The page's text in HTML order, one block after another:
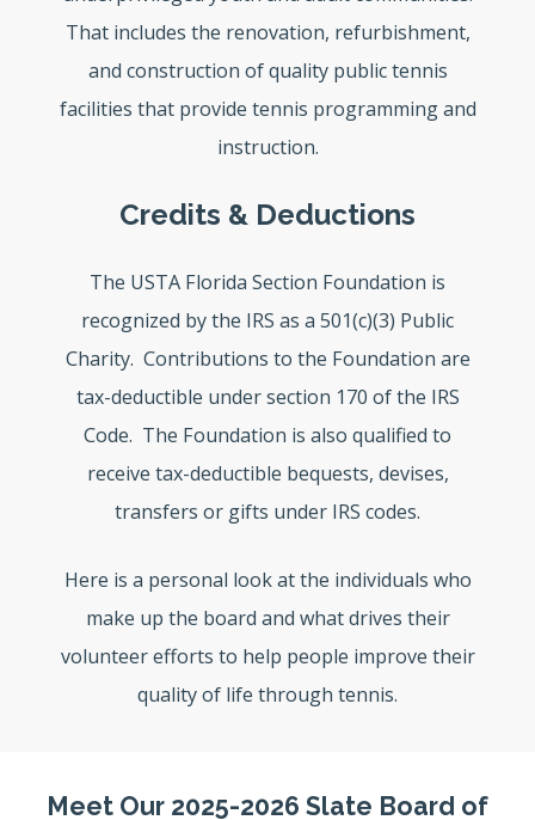
That includes the renovation, refurbishment,
and construction of quality public tennis
facilities that provide tennis programming and
instruction.
Credits & Deductions
The USTA Florida Section Foundation is
recognized by the IRS as a 501(c)(3) Public
Charity. Contributions to the Foundation are
tax-deductible under section 170 of the IRS
Code. The Foundation is also qualified to
receive tax-deductible bequests, devises,
transfers or gifts under IRS codes.
Here is a personal look at the individuals who
make up the board and what drives their
volunteer efforts to help people improve their
quality of life through tennis.
Meet Our 2025-2026 Slate Board of